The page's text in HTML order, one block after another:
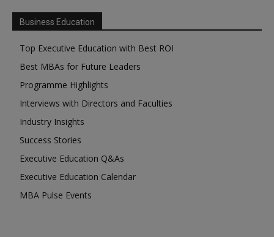
Business Education
Top Executive Education with Best ROI
Best MBAs for Future Leaders
Programme Highlights
Interviews with Directors and Faculties
Industry Insights
Success Stories
Executive Education Q&As
Executive Education Calendar
MBA Pulse Events